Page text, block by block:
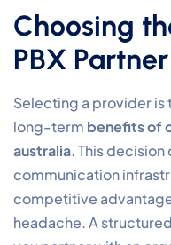
Choosing
PBX
Selecting a provider is
long-term benefits of
australia. This
communication
competitive
headache. A